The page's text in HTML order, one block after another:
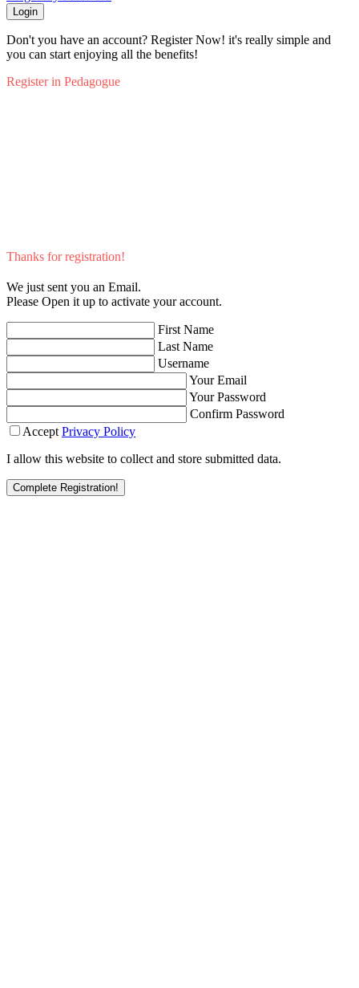
Login
Don't you have an account? Register Now! it's really simple and
you can start enjoying all the benefits!
Register in Pedagogue
Thanks for registration!
We just sent you an Email.
Please Open it up to activate your account.
First Name
Last Name
Username
Your Email
Your Password
Confirm Password
Accept Privacy Policy
I allow this website to collect and store submitted data.
Complete Registration!